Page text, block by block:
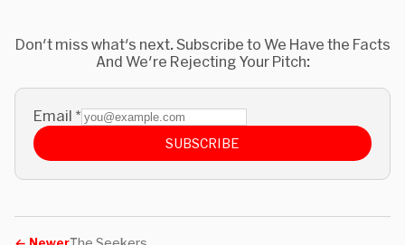
Don't miss what's next. Subscribe to We Have the Facts
And We're Rejecting Your Pitch:
Email *
SUBSCRIBE